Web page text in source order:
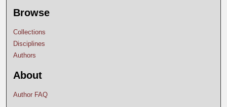
Browse
Collections
Disciplines
Authors
About
Author FAQ